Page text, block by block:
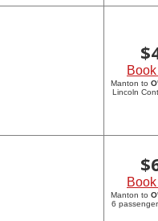
$
Manton to
Lincoln
$
Manton to
6